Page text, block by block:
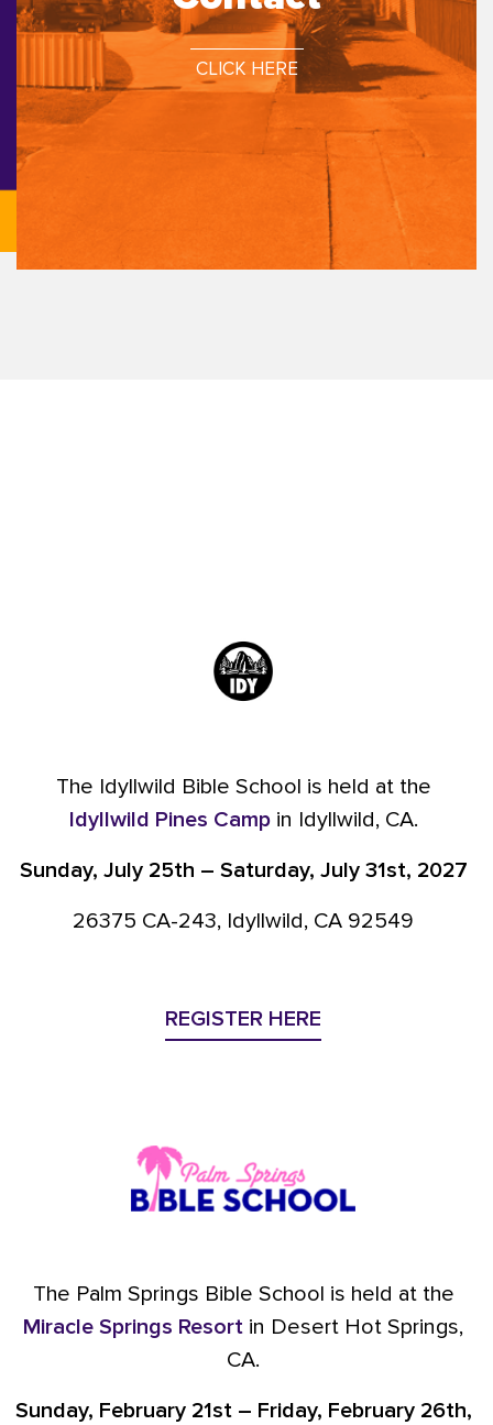
CLICK HERE
The Idyllwild Bible School is held at the
Idyllwild Pines Campin Idyllwild, CA.
Sunday, July 25th – Saturday, July 31st, 2027
26375 CA-243, Idyllwild, CA 92549
REGISTER HERE
The Palm Springs Bible School is held at the
Miracle Springs Resort in Desert Hot Springs,
CA.
Sunday, February 21st – Friday, February 26th,